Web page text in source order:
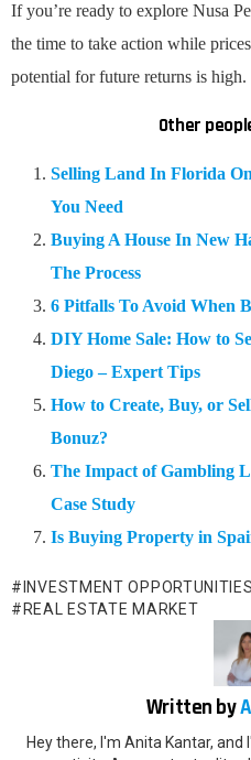
If you’re ready to explore Nusa
the time to take action while
potential for future returns is high.
Other
Selling Land In Florida
You Need
Buying A House In New
The Process
6 Pitfalls To Avoid When
DIY Home Sale: How to
Diego – Expert Tips
How to Create, Buy, or
Bonuz?
The Impact of Gambling
Case Study
Is Buying Property in
INVESTMENT OPPORTUNITIES
REAL ESTATE MARKET
Written by
Hey there, I'm Anita Kantar,